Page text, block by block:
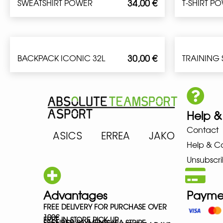
34,00€
SWEATSHIRT POWER T-SHIRT
30,00€
BACKPACK ICONIC 32L TRAINING
ASICS ERREA JAKO
Help
Contact
Help &
Advantages
FREE DELIVERY FOR PURCHASE OVER
100€
FREE IN-STORE PICK-UP